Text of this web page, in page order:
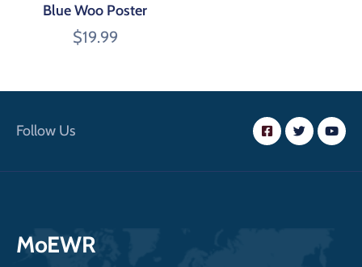
Blue Woo Poster
$19.99
Follow Us
MoEWR